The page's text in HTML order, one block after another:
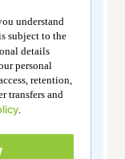
understand
subject to the
details
personal
retention,
transfers and
.